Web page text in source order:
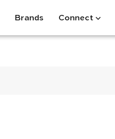
Brands Connect